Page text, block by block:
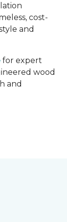
cost-
and
for expert
wood
and